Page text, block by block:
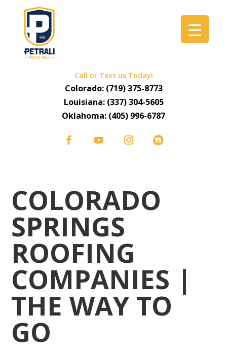
Call or Text us Today!
Colorado: (719) 375-8773
Louisiana: (337) 304-5605
Oklahoma: (405) 996-6787
COLORADO
SPRINGS
ROOFING
COMPANIES |
THE WAY TO
GO